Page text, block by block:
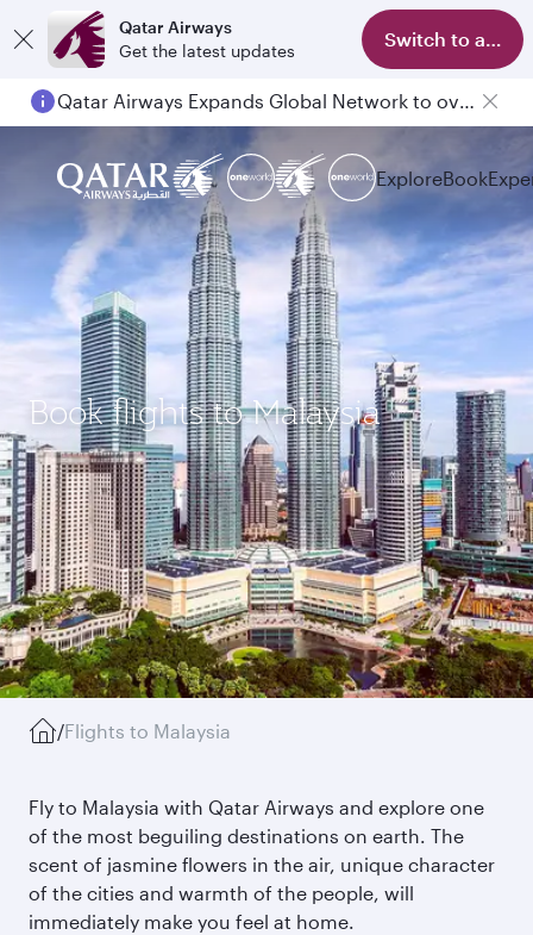
Qatar Airways
Get the latest updates
Switch to app
Qatar Airways Expands Global Network to over 160 Destinations
ExploreBook
Book flights to Malaysia
/Flights to Malaysia
Fly to Malaysia with Qatar Airways and explore one
of the most beguiling destinations on earth. The
scent of jasmine flowers in the air, unique character
of the cities and warmth of the people, will
immediately make you feel at home.